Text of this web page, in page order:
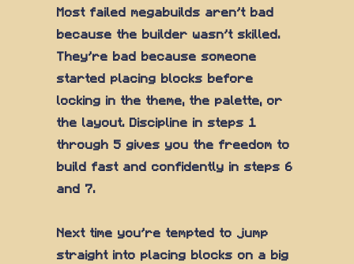
Most failed megabuilds aren't bad
because the builder wasn't skilled.
They're bad because someone
started placing blocks before
locking in the theme, the palette, or
the layout. Discipline in steps 1
through 5 gives you the freedom to
build fast and confidently in steps 6
and 7.
Next time you're tempted to jump
straight into placing blocks on a big